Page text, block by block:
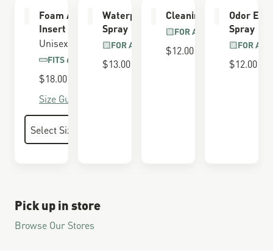
Foam Airthotic
Insert
Unisex
FITS 650 LAST
$18.00
Size Guide
Waterproofing
Spray
FOR ALL BOOTS
$13.00
Cleaning Brush
FOR ALL BOOTS
$12.00
Odor
Spray
FOR ALL
$12.00
Pick up in store
Browse Our Stores